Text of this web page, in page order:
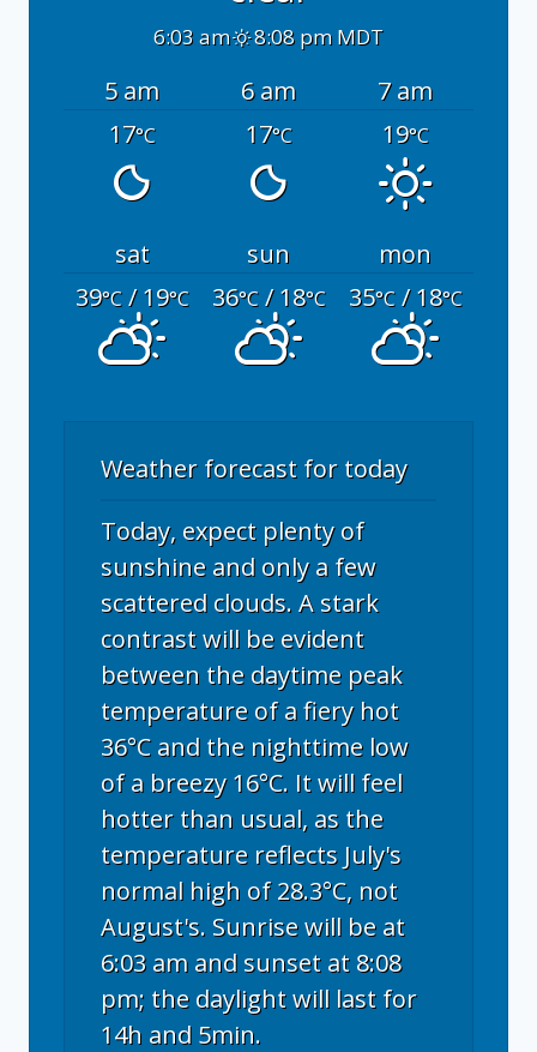
6:03 am 8:08 pm MDT
5 am 6 am
7 am
17°C 17°C 19°C
sat sun
mon
39°C/ 19°C 36°C/ 18°C 35°C/ 18°C
Weather forecast for today
Today, expect plenty of
sunshine and only a few
scattered clouds. A stark
contrast will be evident
between the daytime peak
temperature of a fiery hot
36°C and the nighttime low
of a breezy 16°C. It will feel
hotter than usual, as the
temperature reflects July's
normal high of 28.3°C, not
August's. Sunrise will be at
6:03 am and sunset at 8:08
pm; the daylight will last for
14h and 5min.